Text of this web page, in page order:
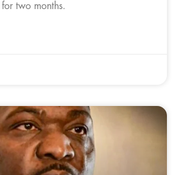
for two months.